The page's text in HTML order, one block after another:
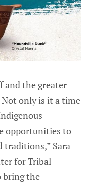
and the greater
only is it a time
opportunities to
traditions,” Sara
for Tribal
bring the